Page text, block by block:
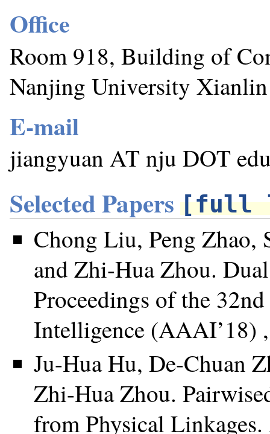
Office
Room 918, Building of
Nanjing University Xianlin
E-mail
jiangyuan AT nju DOT
Selected Papers [full
Chong Liu, Peng Zhao,
and Zhi-Hua Zhou.
Proceedings of the
Intelligence (AAAI’18)
Ju-Hua Hu, De-Chuan
Zhi-Hua Zhou.
from Physical